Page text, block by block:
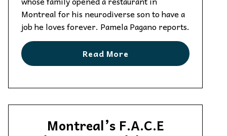
Montreal for his neurodiverse son to have a
job he loves forever. Pamela Pagano reports.
Read More
Montreal’s F.A.C.E